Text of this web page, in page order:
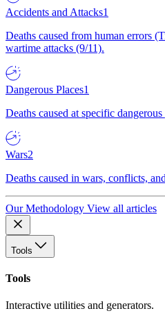
Accidents and Attacks1
Deaths caused from human errors
wartime attacks (9/11).
Dangerous Places1
Deaths caused at specific dangerous
Wars2
Deaths caused in wars, conflicts,
Our Methodology View all articles
Tools
Tools
Interactive utilities and generators.